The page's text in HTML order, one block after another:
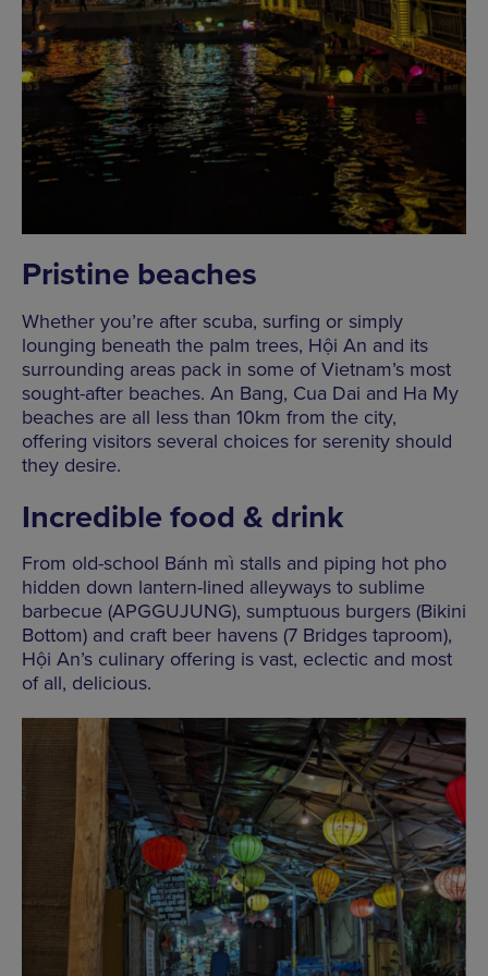
Pristine beaches
Whether you’re after scuba, surfing or simply
lounging beneath the palm trees, Hội An and its
surrounding areas pack in some of Vietnam’s most
sought-after beaches. An Bang, Cua Dai and Ha My
beaches are all less than 10km from the city,
offering visitors several choices for serenity should
they desire.
Incredible food & drink
From old-school Bánh mì stalls and piping hot pho
hidden down lantern-lined alleyways to sublime
barbecue (APGGUJUNG), sumptuous burgers (Bikini
Bottom) and craft beer havens (7 Bridges taproom),
Hội An’s culinary offering is vast, eclectic and most
of all, delicious.